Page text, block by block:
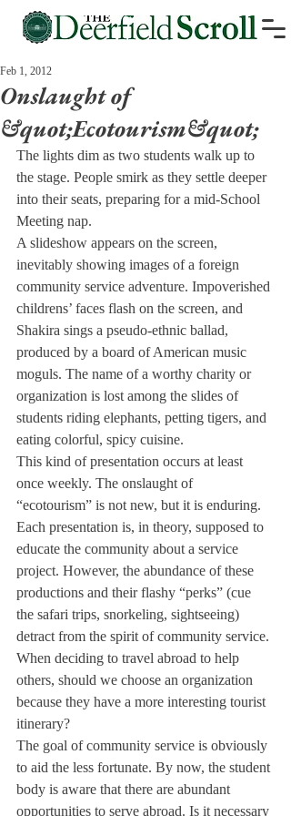
Onslaught of
&quot;Ecotourism&quot;
Feb 1, 2012
The lights dim as two students walk up to
the stage. People smirk as they settle deeper
into their seats, preparing for a mid-School
Meeting nap.
A slideshow appears on the screen,
inevitably showing images of a foreign
community service adventure. Impoverished
childrens’ faces flash on the screen, and
Shakira sings a pseudo-ethnic ballad,
produced by a board of American music
moguls. The name of a worthy charity or
organization is lost among the slides of
students riding elephants, petting tigers, and
eating colorful, spicy cuisine.
This kind of presentation occurs at least
once weekly. The onslaught of
“ecotourism” is not new, but it is enduring.
Each presentation is, in theory, supposed to
educate the community about a service
project. However, the abundance of these
productions and their flashy “perks” (cue
the safari trips, snorkeling, sightseeing)
detract from the spirit of community service.
When deciding to travel abroad to help
others, should we choose an organization
because they have a more interesting tourist
itinerary?
The goal of community service is obviously
to aid the less fortunate. By now, the student
body is aware that there are abundant
opportunities to serve abroad. Is it necessary